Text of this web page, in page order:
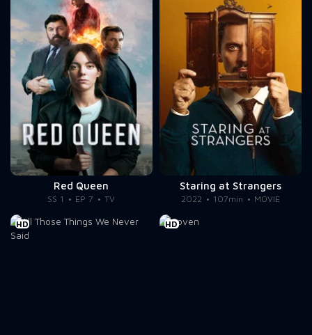
Red Queen
SS 1 EP 7 TV
Staring at Strangers
2022 107min MOVIE
HD HD